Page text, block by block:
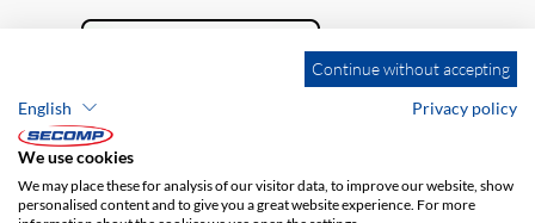
Continue without accepting
English
Privacy policy
We use cookies
We may place these for analysis of our visitor data, to improve our website, show
personalised content and to give you a great website experience. For more